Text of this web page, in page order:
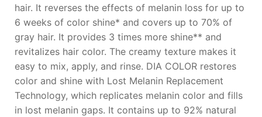
hair. It reverses the effects of melanin loss for up to
6 weeks of color shine* and covers up to 70% of
gray hair. It provides 3 times more shine** and
revitalizes hair color. The creamy texture makes it
easy to mix, apply, and rinse. DIA COLOR restores
color and shine with Lost Melanin Replacement
Technology, which replicates melanin color and fills
in lost melanin gaps. It contains up to 92% natural